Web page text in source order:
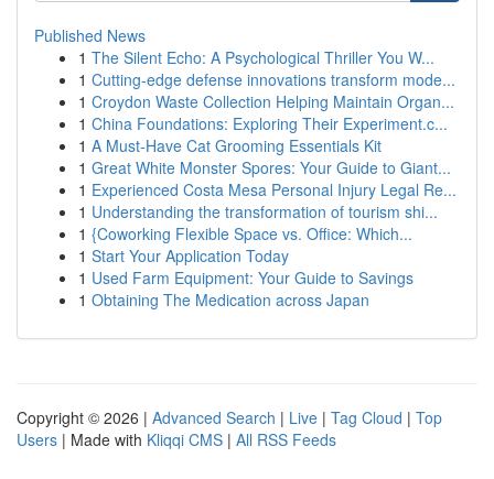
Published News
1 The Silent Echo: A Psychological Thriller You W...
1 Cutting-edge defense innovations transform mode...
1 Croydon Waste Collection Helping Maintain Organ...
1 China Foundations: Exploring Their Experiment.c...
1 A Must-Have Cat Grooming Essentials Kit
1 Great White Monster Spores: Your Guide to Giant...
1 Experienced Costa Mesa Personal Injury Legal Re...
1 Understanding the transformation of tourism shi...
1 {Coworking Flexible Space vs. Office: Which...
1 Start Your Application Today
1 Used Farm Equipment: Your Guide to Savings
1 Obtaining The Medication across Japan
Copyright © 2026 | Advanced Search | Live | Tag Cloud | Top
Users | Made with Kliqqi CMS | All RSS Feeds